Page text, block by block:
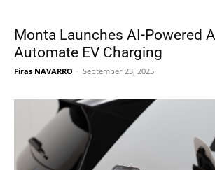
Monta Launches AI-Powered
Automate EV Charging
Firas NAVARRO - September 23, 2025